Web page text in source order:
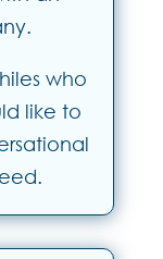
who
like to